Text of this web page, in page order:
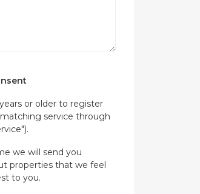
or older to register
service through
we will send you
properties that we feel
to you.